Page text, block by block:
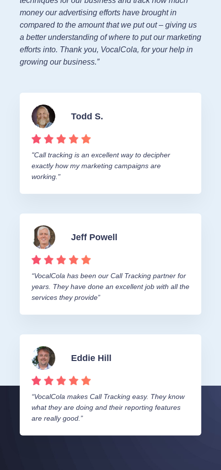
money our advertising efforts have brought in
compared to the amount that we put out – giving us
a better understanding of where to put our marketing
efforts into. Thank you, VocalCola, for your help in
growing our business.”
Todd S.
"Call tracking is an excellent way to decipher
exactly how my marketing campaigns are
working."
Jeff Powell
“VocalCola has been our Call Tracking partner for
years. They have done an excellent job with all the
services they provide”
Eddie Hill
“VocalCola makes Call Tracking easy. They know
what they are doing and their reporting features
are really good.”